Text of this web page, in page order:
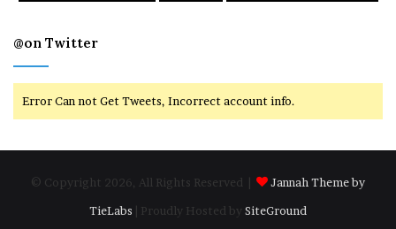
@on Twitter
Error Can not Get Tweets, Incorrect account info.
© Copyright 2026, All Rights Reserved |
Jannah Theme by
TieLabs | Proudly Hosted by SiteGround